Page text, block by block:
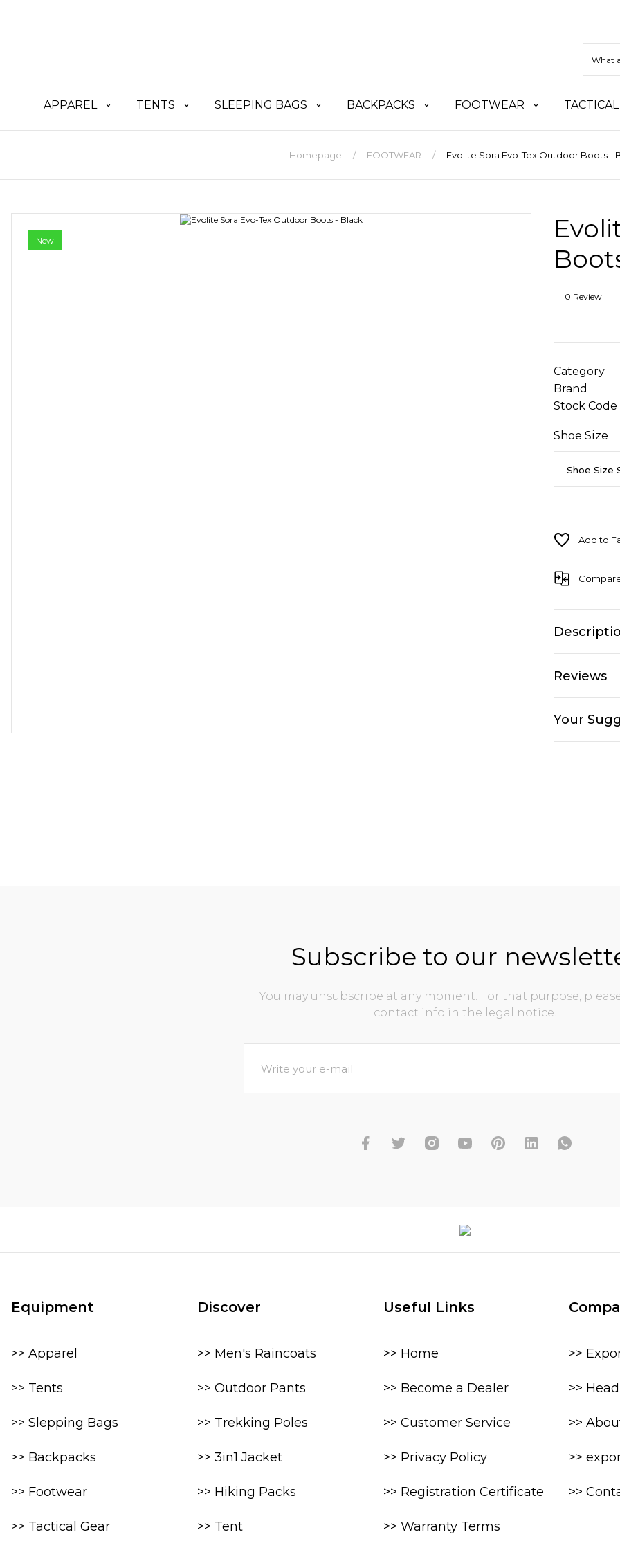
APPAREL TENTS SLEEPING BAGS BACKPACKS FOOTWEAR
Homepage FOOTWEAR Evolite Sora Evo-Tex Outdoor Boots -
New
0 Review
Category
Brand
Stock Code
Shoe Size
Reviews
Your
Subscribe to our
You may unsubscribe at any moment. For that purpose,
contact info in the legal notice.
Equipment
>> Apparel
>> Tents
>> Slepping Bags
>> Backpacks
>> Footwear
>> Tactical Gear
Discover
>> Men's Raincoats
>> Outdoor Pants
>> Trekking Poles
>> 3in1 Jacket
>> Hiking Packs
>> Tent
Useful Links
>> Home
>> Become a Dealer
>> Customer Service
>> Privacy Policy
>> Registration Certificate
>> Warranty Terms
>>
>>
>>
>>
>>